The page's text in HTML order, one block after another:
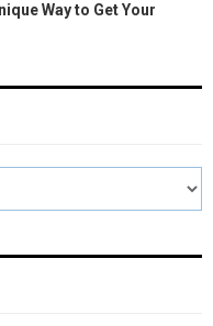
Way to Get Your